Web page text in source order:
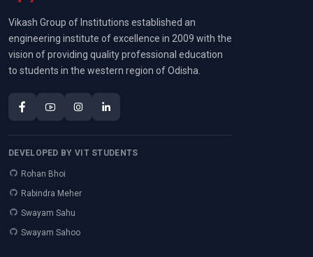
Vikash Group of Institutions established an
engineering institute of excellence in 2009 with the
vision of providing quality professional education
to students in the western region of Odisha.
DEVELOPED BY VIT STUDENTS
Rohan Bhoi
Rabindra Meher
Swayam Sahu
Swayam Sahoo